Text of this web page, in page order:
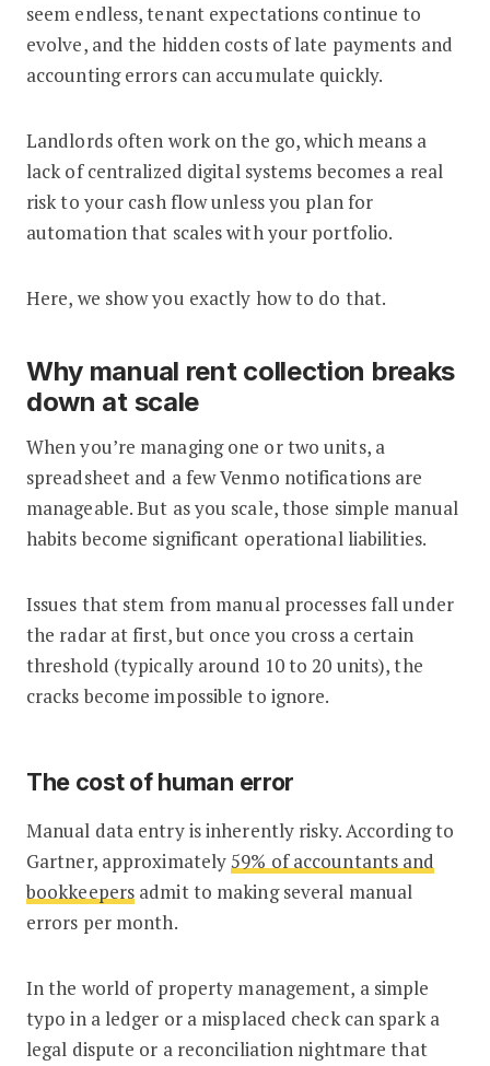
seem endless, tenant expectations continue to
evolve, and the hidden costs of late payments and
accounting errors can accumulate quickly.
Landlords often work on the go, which means a
lack of centralized digital systems becomes a real
risk to your cash flow unless you plan for
automation that scales with your portfolio.
Here, we show you exactly how to do that.
Why manual rent collection breaks
down at scale
When you’re managing one or two units, a
spreadsheet and a few Venmo notifications are
manageable. But as you scale, those simple manual
habits become significant operational liabilities.
Issues that stem from manual processes fall under
the radar at first, but once you cross a certain
threshold (typically around 10 to 20 units), the
cracks become impossible to ignore.
The cost of human error
Manual data entry is inherently risky. According to
Gartner, approximately59% of accountants and
bookkeepers admit to making several manual
errors per month.
In the world of property management, a simple
typo in a ledger or a misplaced check can spark a
legal dispute or a reconciliation nightmare that